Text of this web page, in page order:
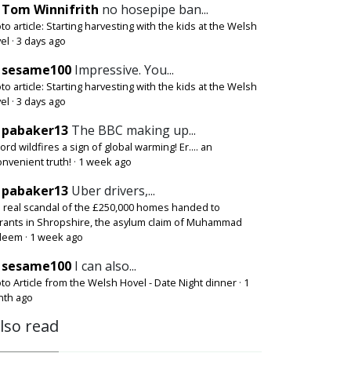
Tom Winnifrith no hosepipe ban...
article: Starting harvesting with the kids at the Welsh
· 3 days ago
sesame100 Impressive. You...
article: Starting harvesting with the kids at the Welsh
· 3 days ago
pabaker13 The BBC making up...
wildfires a sign of global warming! Er.... an
truth! · 1 week ago
pabaker13 Uber drivers,...
real scandal of the £250,000 homes handed to
in Shropshire, the asylum claim of Muhammad
· 1 week ago
sesame100 I can also...
Article from the Welsh Hovel - Date Night dinner · 1
ago
read